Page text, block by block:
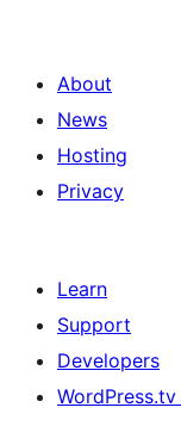
About
News
Hosting
Privacy
Learn
Support
Developers
WordPress.tv